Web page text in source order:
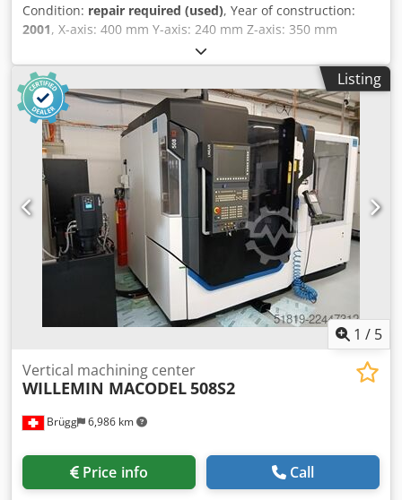
Condition: repair required (used), Year of construction:
2001, X-axis: 400 mm Y-axis: 240 mm Z-axis: 350 mm
Dodpfjznk Ryox Afxskr Spindle speed: 42,000 rpm Tool
holder: HSK-E40 UPC pallet system: 320 x 320 mm Control
system: HEIDENHAIN TNC 430 M The machine is not ready
for operation; the spindle needs to be replaced.
Listing
1 / 5
Brügg 6,986 km
Vertical machining center
WILLEMIN MACODEL508S2
Price info Call